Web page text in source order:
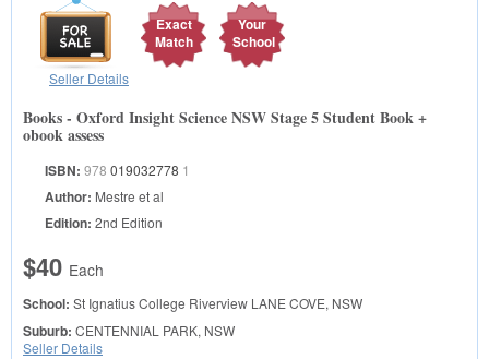
Exact
Match
Your
School
Seller Details
Books - Oxford Insight Science NSW Stage 5 Student Book +
obook assess
ISBN: 978 019032778 1
Author: Mestre et al
Edition: 2nd Edition
$40 Each
School: St Ignatius College Riverview LANE COVE, NSW
Suburb: CENTENNIAL PARK, NSW
Seller Details